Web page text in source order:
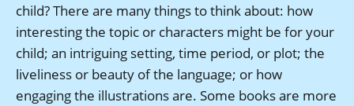
child? There are many things to think about: how
interesting the topic or characters might be for your
child; an intriguing setting, time period, or plot; the
liveliness or beauty of the language; or how
engaging the illustrations are. Some books are more